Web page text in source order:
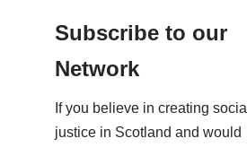
Subscribe to our
Network
If you believe in creating social
justice in Scotland and would